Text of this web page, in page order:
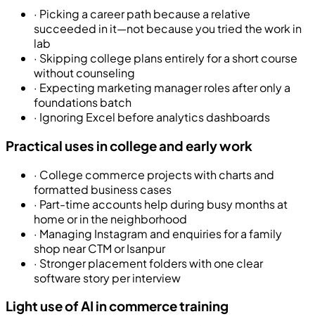
· Picking a career path because a relative
succeeded in it—not because you tried the work in
lab
· Skipping college plans entirely for a short course
without counseling
· Expecting marketing manager roles after only a
foundations batch
· Ignoring Excel before analytics dashboards
Practical uses in college and early work
· College commerce projects with charts and
formatted business cases
· Part-time accounts help during busy months at
home or in the neighborhood
· Managing Instagram and enquiries for a family
shop near CTM or Isanpur
· Stronger placement folders with one clear
software story per interview
Light use of AI in commerce training